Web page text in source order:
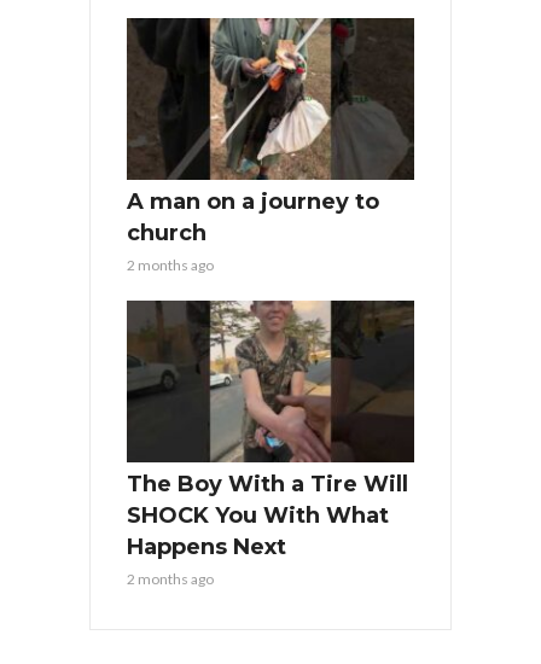
A man on a journey to
church
2 months ago
The Boy With a Tire Will
SHOCK You With What
Happens Next
2 months ago